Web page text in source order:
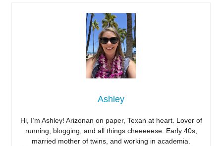
Ashley
Hi, I’m Ashley! Arizonan on paper, Texan at heart. Lover of
running, blogging, and all things cheeeeese. Early 40s,
married mother of twins, and working in academia.